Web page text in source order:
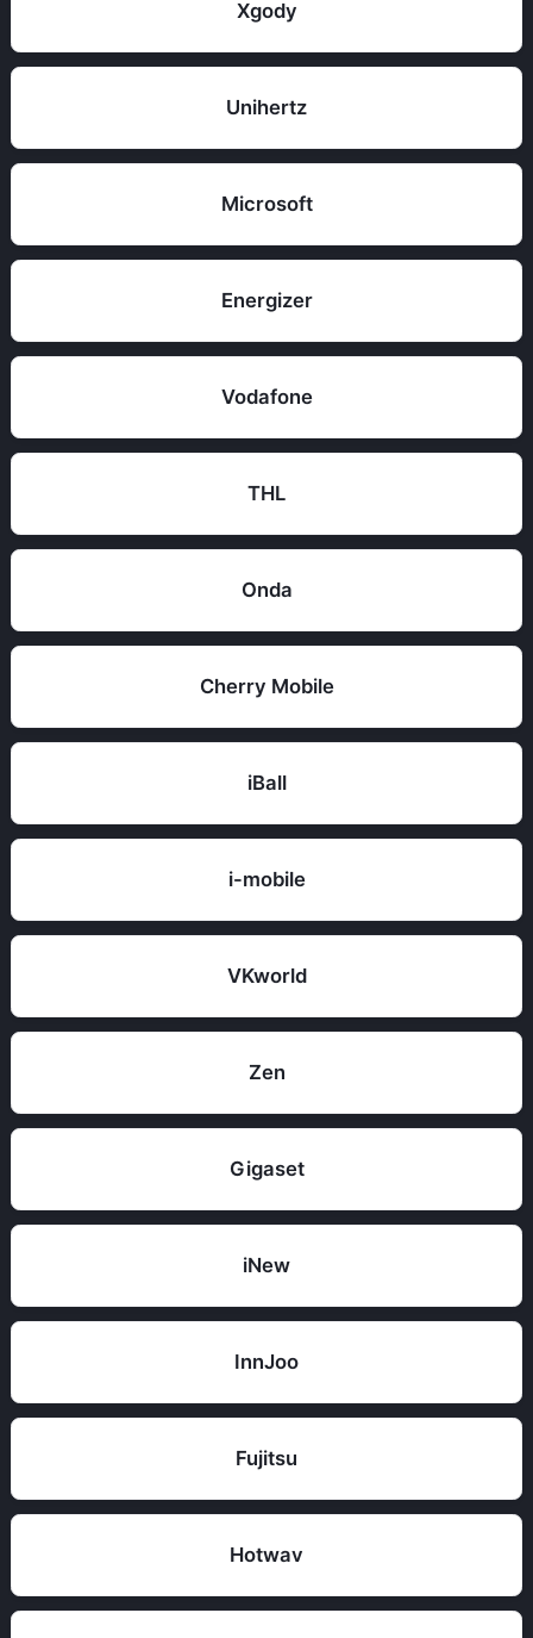
Xgody
Unihertz
Microsoft
Energizer
Vodafone
THL
Onda
Cherry Mobile
iBall
i-mobile
VKworld
Zen
Gigaset
iNew
InnJoo
Fujitsu
Hotwav